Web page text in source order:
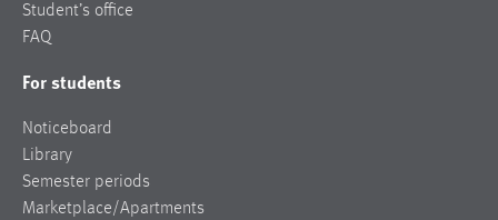
Student’s office
FAQ
For students
Noticeboard
Library
Semester periods
Marketplace/Apartments